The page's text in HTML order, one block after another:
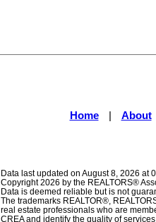
Home | About
Data last updated on August 8, 2026 at
Copyright 2026 by the REALTORS®
Data is deemed reliable but is not
The trademarks REALTOR®,
real estate professionals who are
CREA and identify the quality of